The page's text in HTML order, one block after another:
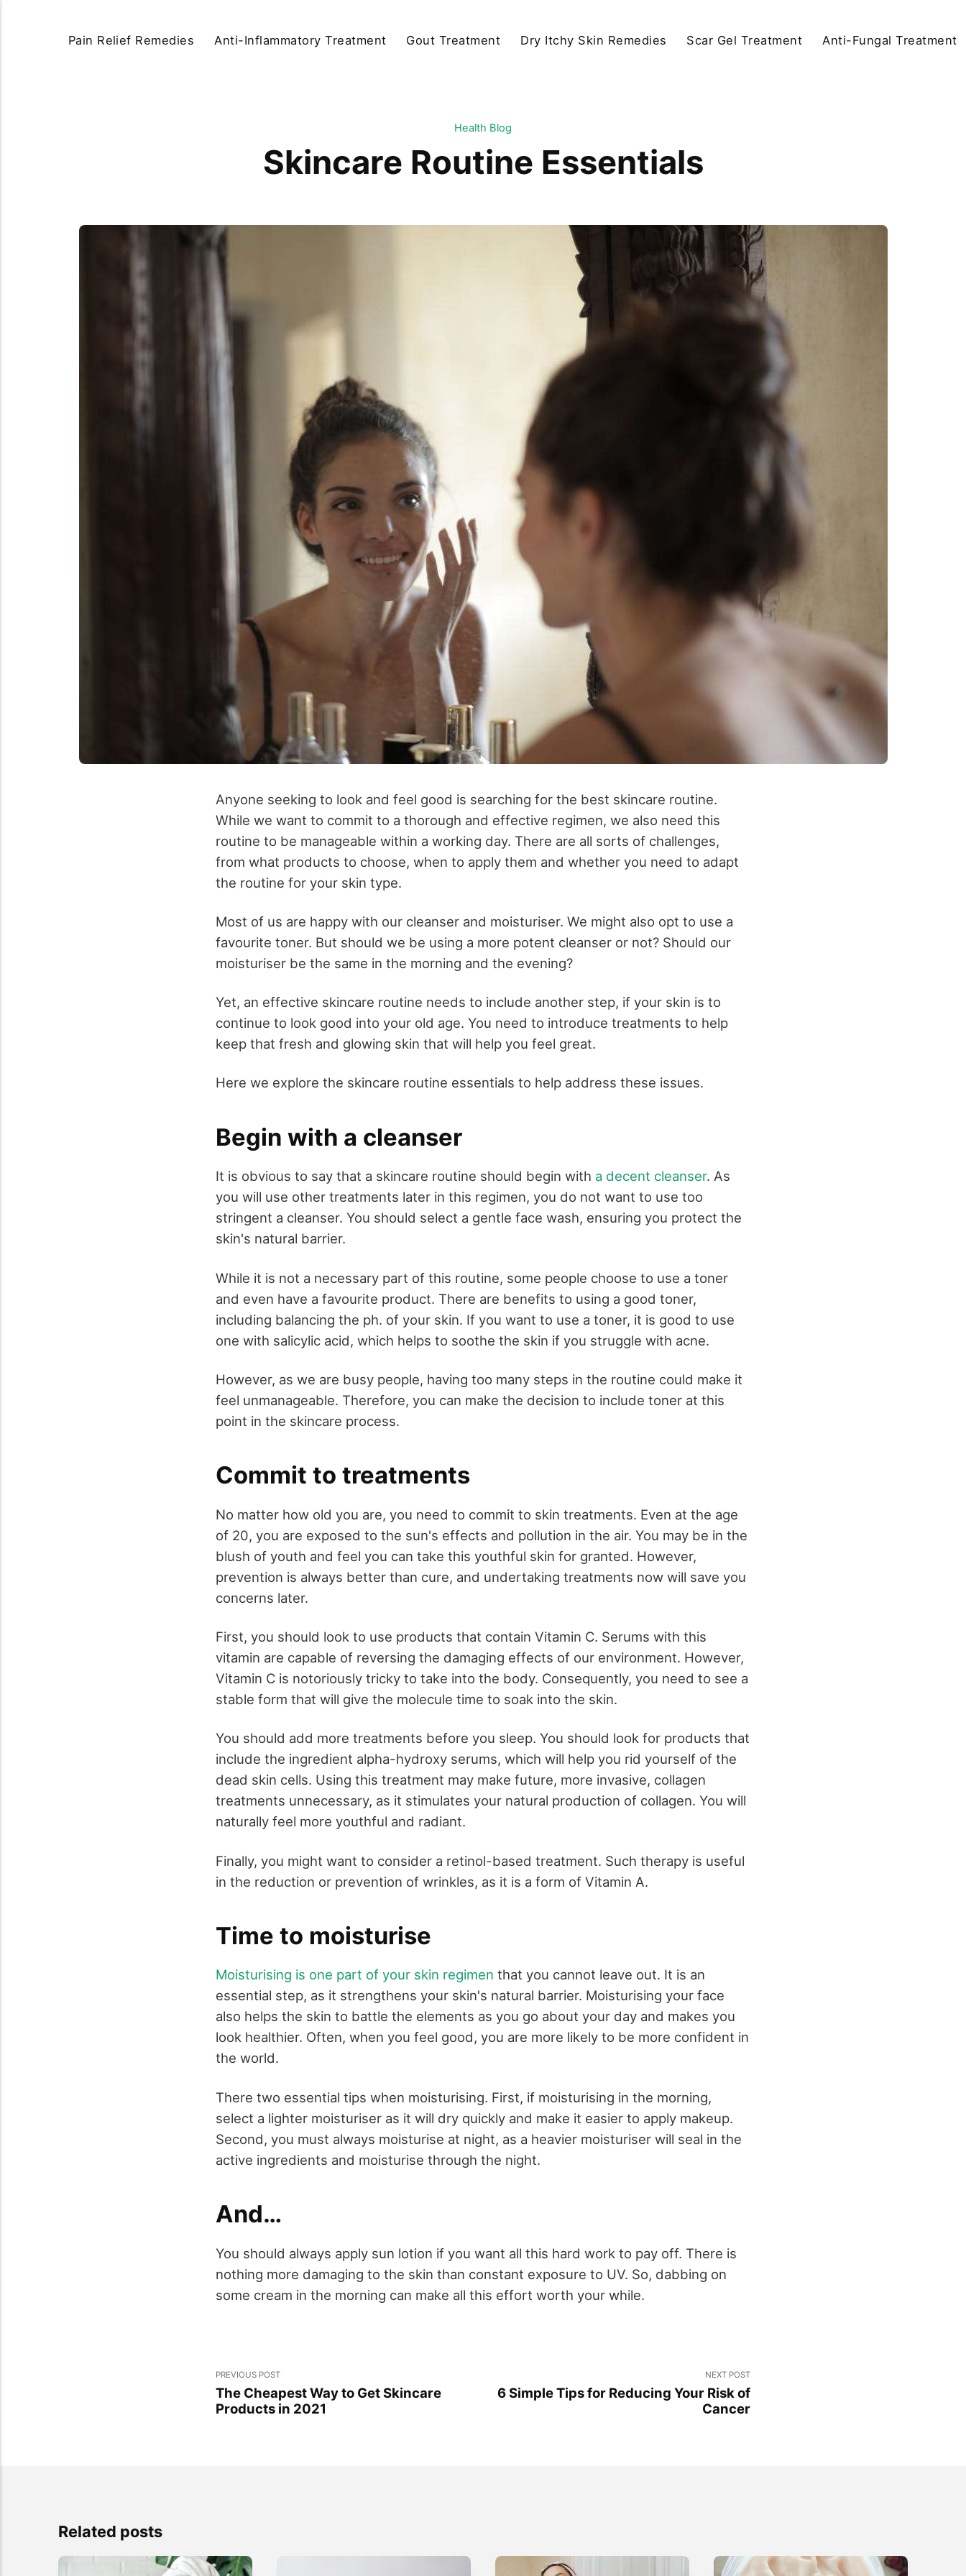
Pain Relief Remedies Anti-Inflammatory Treatment Gout Treatment Dry Itchy Skin Remedies Scar Gel Treatment Anti-Fungal Treatment
Health Blog
Skincare Routine Essentials
Anyone seeking to look and feel good is searching for the best skincare routine.
While we want to commit to a thorough and effective regimen, we also need this
routine to be manageable within a working day. There are all sorts of challenges,
from what products to choose, when to apply them and whether you need to adapt
the routine for your skin type.
Most of us are happy with our cleanser and moisturiser. We might also opt to use a
favourite toner. But should we be using a more potent cleanser or not? Should our
moisturiser be the same in the morning and the evening?
Yet, an effective skincare routine needs to include another step, if your skin is to
continue to look good into your old age. You need to introduce treatments to help
keep that fresh and glowing skin that will help you feel great.
Here we explore the skincare routine essentials to help address these issues.
Begin with a cleanser
It is obvious to say that a skincare routine should begin with a decent cleanser. As
you will use other treatments later in this regimen, you do not want to use too
stringent a cleanser. You should select a gentle face wash, ensuring you protect the
skin's natural barrier.
While it is not a necessary part of this routine, some people choose to use a toner
and even have a favourite product. There are benefits to using a good toner,
including balancing the ph. of your skin. If you want to use a toner, it is good to use
one with salicylic acid, which helps to soothe the skin if you struggle with acne.
However, as we are busy people, having too many steps in the routine could make it
feel unmanageable. Therefore, you can make the decision to include toner at this
point in the skincare process.
Commit to treatments
No matter how old you are, you need to commit to skin treatments. Even at the age
of 20, you are exposed to the sun's effects and pollution in the air. You may be in the
blush of youth and feel you can take this youthful skin for granted. However,
prevention is always better than cure, and undertaking treatments now will save you
concerns later.
First, you should look to use products that contain Vitamin C. Serums with this
vitamin are capable of reversing the damaging effects of our environment. However,
Vitamin C is notoriously tricky to take into the body. Consequently, you need to see a
stable form that will give the molecule time to soak into the skin.
You should add more treatments before you sleep. You should look for products that
include the ingredient alpha-hydroxy serums, which will help you rid yourself of the
dead skin cells. Using this treatment may make future, more invasive, collagen
treatments unnecessary, as it stimulates your natural production of collagen. You will
naturally feel more youthful and radiant.
Finally, you might want to consider a retinol-based treatment. Such therapy is useful
in the reduction or prevention of wrinkles, as it is a form of Vitamin A.
Time to moisturise
Moisturising is one part of your skin regimen that you cannot leave out. It is an
essential step, as it strengthens your skin's natural barrier. Moisturising your face
also helps the skin to battle the elements as you go about your day and makes you
look healthier. Often, when you feel good, you are more likely to be more confident in
the world.
There two essential tips when moisturising. First, if moisturising in the morning,
select a lighter moisturiser as it will dry quickly and make it easier to apply makeup.
Second, you must always moisturise at night, as a heavier moisturiser will seal in the
active ingredients and moisturise through the night.
And…
You should always apply sun lotion if you want all this hard work to pay off. There is
nothing more damaging to the skin than constant exposure to UV. So, dabbing on
some cream in the morning can make all this effort worth your while.
PREVIOUS POST
The Cheapest Way to Get Skincare
Products in 2021
NEXT POST
6 Simple Tips for Reducing Your Risk of
Cancer
Related posts